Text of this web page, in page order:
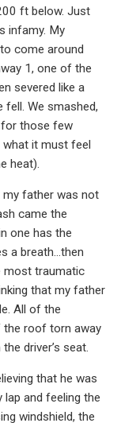
ft below. Just
infamy. My
come around
1, one of the
severed like a
fell. We smashed,
for those few
it must feel
heat).
my father was not
came the
one has the
a breath…then
most traumatic
that my father
All of the
the roof torn away
driver’s seat.
that he was
and feeling the
windshield, the